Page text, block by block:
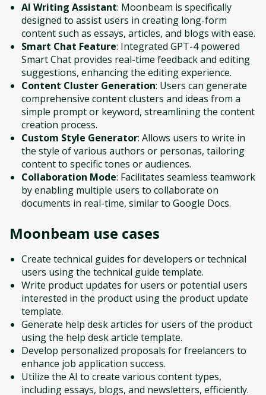
AI Writing Assistant: Moonbeam is specifically
designed to assist users in creating long-form
content such as essays, articles, and blogs with ease.
Smart Chat Feature: Integrated GPT-4 powered
Smart Chat provides real-time feedback and editing
suggestions, enhancing the editing experience.
Content Cluster Generation: Users can generate
comprehensive content clusters and ideas from a
simple prompt or keyword, streamlining the content
creation process.
Custom Style Generator: Allows users to write in
the style of various authors or personas, tailoring
content to specific tones or audiences.
Collaboration Mode: Facilitates seamless teamwork
by enabling multiple users to collaborate on
documents in real-time, similar to Google Docs.
Moonbeam use cases
Create technical guides for developers or technical
users using the technical guide template.
Write product updates for users or potential users
interested in the product using the product update
template.
Generate help desk articles for users of the product
using the help desk article template.
Develop personalized proposals for freelancers to
enhance job application success.
Utilize the AI to create various content types,
including essays, blogs, and newsletters, efficiently.